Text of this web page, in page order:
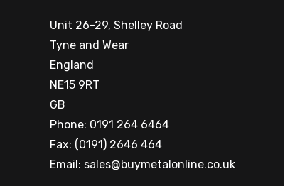
Unit 26-29, Shelley Road
Tyne and Wear
England
NE15 9RT
GB
Phone: 0191 264 6464
Fax: (0191) 2646 464
Email: sales@buymetalonline.co.uk